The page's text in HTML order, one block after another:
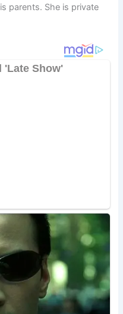
parents. She is private